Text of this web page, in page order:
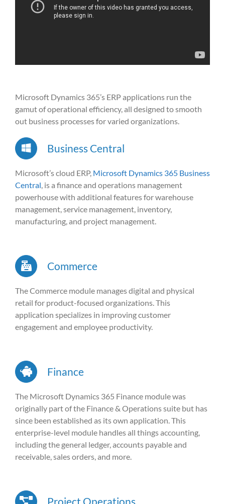
Microsoft Dynamics 365’s ERP applications run the
gamut of operational efficiency, all designed to smooth
out business processes for varied organizations.
Business Central
Microsoft’s cloud ERP, Microsoft Dynamics 365 Business
Central, is a finance and operations management
powerhouse with additional features for warehouse
management, service management, inventory,
manufacturing, and project management.
Commerce
The Commerce module manages digital and physical
retail for product-focused organizations. This
application specializes in improving customer
engagement and employee productivity.
Finance
The Microsoft Dynamics 365 Finance module was
originally part of the Finance & Operations suite but has
since been established as its own application. This
enterprise-level module handles all things accounting,
including the general ledger, accounts payable and
receivable, sales orders, and more.
Project Operations